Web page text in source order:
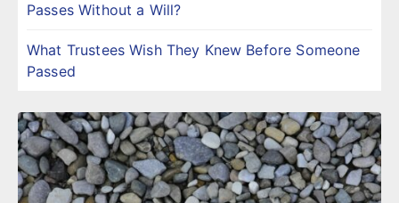
Passes Without a Will?
What Trustees Wish They Knew Before Someone
Passed